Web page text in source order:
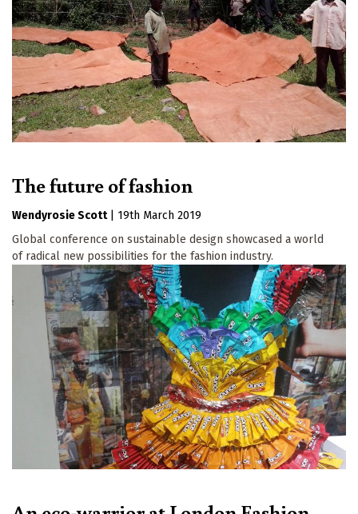
The future of fashion
Wendyrosie Scott
19th March 2019
Global conference on sustainable design showcased a world
of radical new possibilities for the fashion industry.